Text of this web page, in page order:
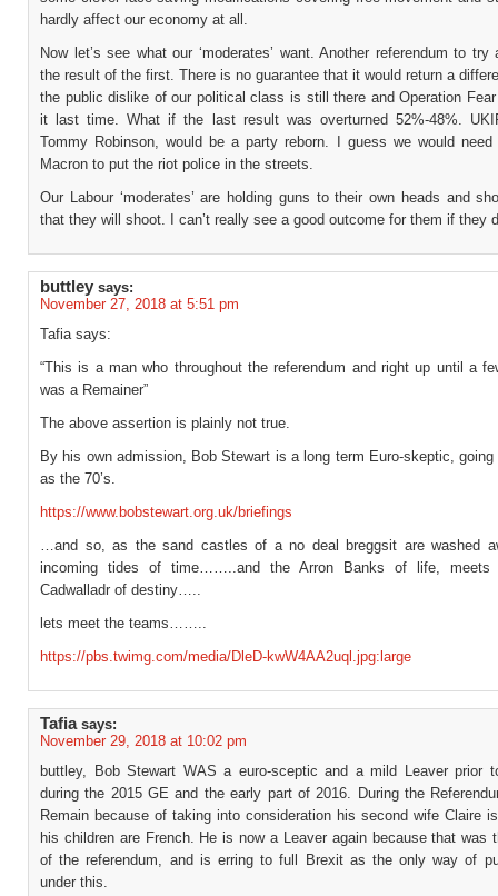
hardly affect our economy at all.
Now let’s see what our ‘moderates’ want. Another referendum to try
the result of the first. There is no guarantee that it would return a
the public dislike of our political class is still there and Operation Fear
it last time. What if the last result was overturned 52%-48%.
Tommy Robinson, would be a party reborn. I guess we would
Macron to put the riot police in the streets.
Our Labour ‘moderates’ are holding guns to their own heads and
that they will shoot. I can’t really see a good outcome for them if they
buttley says:
November 27, 2018 at 5:51 pm
Tafia says:
“This is a man who throughout the referendum and right up until a
was a Remainer”
The above assertion is plainly not true.
By his own admission, Bob Stewart is a long term Euro-skeptic,
as the 70’s.
https://www.bobstewart.org.uk/briefings
…and so, as the sand castles of a no deal breggsit are washed
incoming tides of time……..and the Arron Banks of life, meets
Cadwalladr of destiny…..
lets meet the teams……..
https://pbs.twimg.com/media/DleD-kwW4AA2uql.jpg:large
Tafia says:
November 29, 2018 at 10:02 pm
buttley, Bob Stewart WAS a euro-sceptic and a mild Leaver prior
during the 2015 GE and the early part of 2016. During the
Remain because of taking into consideration his second wife Claire
his children are French. He is now a Leaver again because that was
of the referendum, and is erring to full Brexit as the only way of
under this.